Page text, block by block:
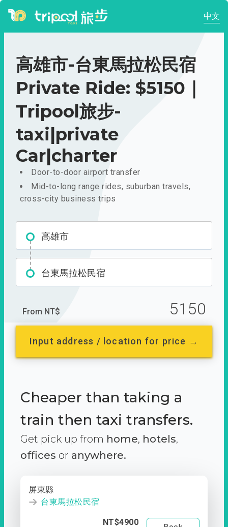
中文
高雄市-台東馬拉松民宿
Private Ride: $5150｜
Tripool旅步-
taxi|private
Car|charter
Door-to-door airport transfer
Mid-to-long range rides, suburban travels,
cross-city business trips
高雄市
台東馬拉松民宿
From NT$ 5150
Input address / location for price →
Cheaper than taking a
train then taxi transfers.
Get pick up from home, hotels,
offices or anywhere.
屏東縣
台東馬拉松民宿
NT$4900